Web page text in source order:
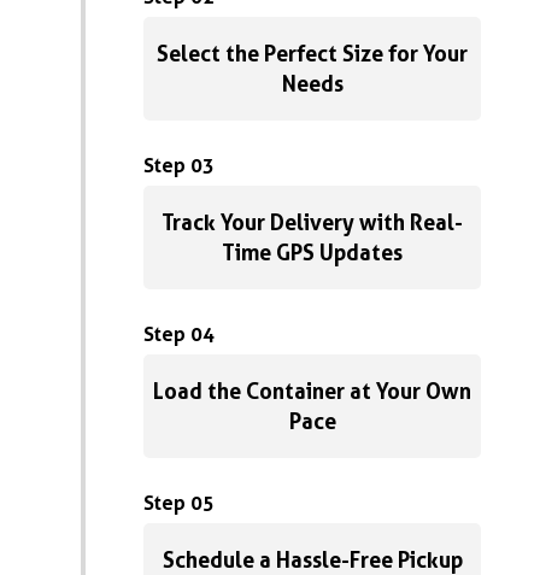
Select the Perfect Size for Your
Needs
Step 03
Track Your Delivery with Real-
Time GPS Updates
Step 04
Load the Container at Your Own
Pace
Step 05
Schedule a Hassle-Free Pickup